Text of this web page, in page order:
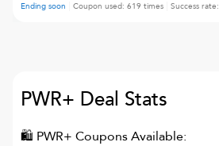
Ending soon Coupon used: 619 times Success rate:
PWR+ Deal Stats
🛍 PWR+ Coupons Available: